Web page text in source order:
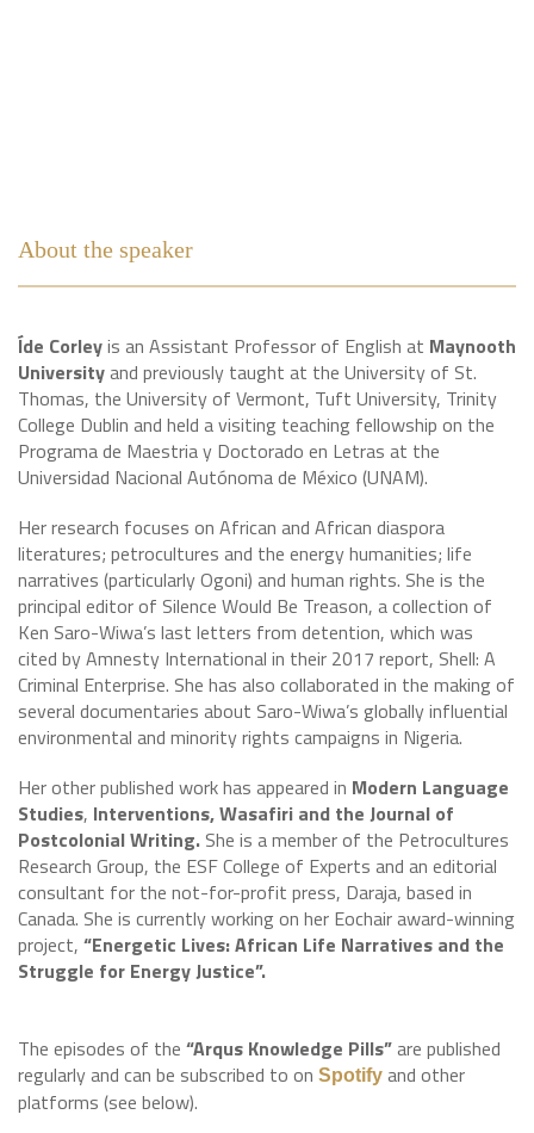
About the speaker
Íde Corleyis an Assistant Professor of English at Maynooth
Universityand previously taught at the University of St.
Thomas, the University of Vermont, Tuft University, Trinity
College Dublin and held a visiting teaching fellowship on the
Programa de Maestria y Doctorado en Letras at the
Universidad Nacional Autónoma de México (UNAM).
Her research focuses on African and African diaspora
literatures; petrocultures and the energy humanities; life
narratives (particularly Ogoni) and human rights. She is the
principal editor of Silence Would Be Treason, a collection of
Ken Saro-Wiwa’s last letters from detention, which was
cited by Amnesty International in their 2017 report, Shell: A
Criminal Enterprise. She has also collaborated in the making of
several documentaries about Saro-Wiwa’s globally influential
environmental and minority rights campaigns in Nigeria.
Her other published work has appeared in Modern Language
Studies, Interventions, Wasafiri and the Journal of
Postcolonial Writing. She is a member of the Petrocultures
Research Group, the ESF College of Experts and an editorial
consultant for the not-for-profit press, Daraja, based in
Canada. She is currently working on her Eochair award-winning
project, “Energetic Lives: African Life Narratives and the
Struggle for Energy Justice”.
The episodes of the “Arqus Knowledge Pills”are published
regularly and can be subscribed to on Spotify and other
platforms (see below).